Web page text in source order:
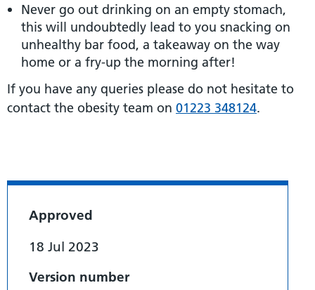
Never go out drinking on an empty stomach,
this will undoubtedly lead to you snacking on
unhealthy bar food, a takeaway on the way
home or a fry-up the morning after!
If you have any queries please do not hesitate to
contact the obesity team on 01223 348124.
Approved
18 Jul 2023
Version number